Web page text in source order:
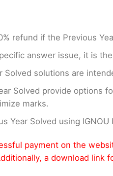
refund if the Previous
answer issue, it is
Solved solutions are
Solved provide options
marks.
Year Solved using
payment on the
a download link